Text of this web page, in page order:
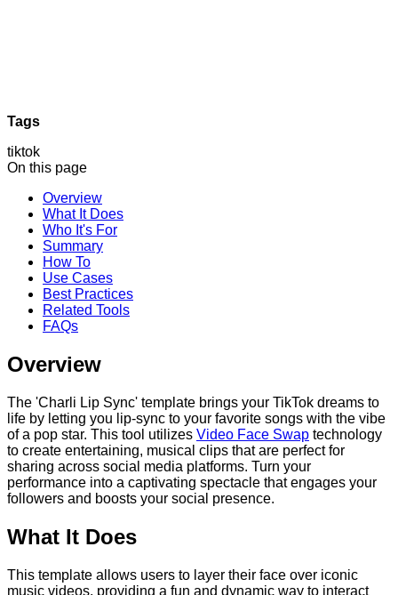
Tags
tiktok
On this page
Overview
What It Does
Who It's For
Summary
How To
Use Cases
Best Practices
Related Tools
FAQs
Overview
The 'Charli Lip Sync' template brings your TikTok dreams to
life by letting you lip-sync to your favorite songs with the vibe
of a pop star. This tool utilizes Video Face Swap technology
to create entertaining, musical clips that are perfect for
sharing across social media platforms. Turn your
performance into a captivating spectacle that engages your
followers and boosts your social presence.
What It Does
This template allows users to layer their face over iconic
music videos, providing a fun and dynamic way to interact